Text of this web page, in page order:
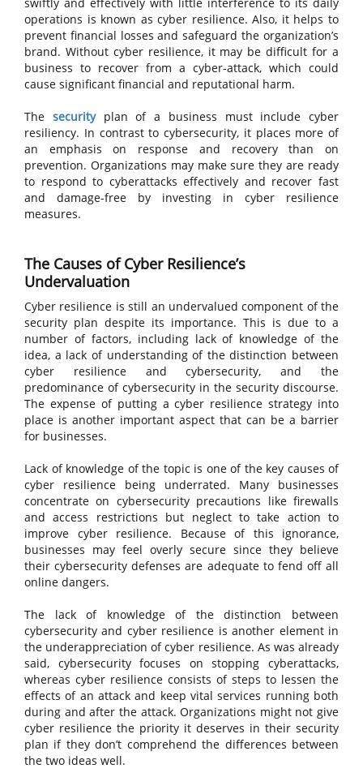
operations is known as cyber resilience. Also, it helps to
prevent financial losses and safeguard the organization’s
brand. Without cyber resilience, it may be difficult for a
business to recover from a cyber-attack, which could
cause significant financial and reputational harm.
The security plan of a business must include cyber
resiliency. In contrast to cybersecurity, it places more of
an emphasis on response and recovery than on
prevention. Organizations may make sure they are ready
to respond to cyberattacks effectively and recover fast
and damage-free by investing in cyber resilience
measures.
The Causes of Cyber Resilience’s
Undervaluation
Cyber resilience is still an undervalued component of the
security plan despite its importance. This is due to a
number of factors, including lack of knowledge of the
idea, a lack of understanding of the distinction between
cyber resilience and cybersecurity, and the
predominance of cybersecurity in the security discourse.
The expense of putting a cyber resilience strategy into
place is another important aspect that can be a barrier
for businesses.
Lack of knowledge of the topic is one of the key causes of
cyber resilience being underrated. Many businesses
concentrate on cybersecurity precautions like firewalls
and access restrictions but neglect to take action to
improve cyber resilience. Because of this ignorance,
businesses may feel overly secure since they believe
their cybersecurity defenses are adequate to fend off all
online dangers.
The lack of knowledge of the distinction between
cybersecurity and cyber resilience is another element in
the underappreciation of cyber resilience. As was already
said, cybersecurity focuses on stopping cyberattacks,
whereas cyber resilience consists of steps to lessen the
effects of an attack and keep vital services running both
during and after the attack. Organizations might not give
cyber resilience the priority it deserves in their security
plan if they don’t comprehend the differences between
the two ideas well.